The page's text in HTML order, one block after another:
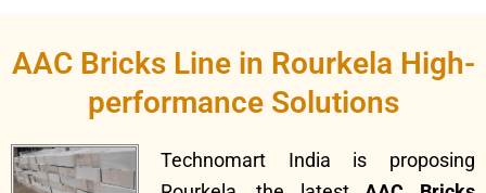
AAC Bricks Line in Rourkela High-
performance Solutions
Technomart India is proposing